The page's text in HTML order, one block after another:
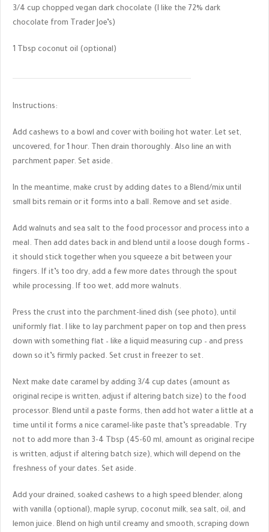
3/4 cup chopped vegan dark chocolate (I like the 72% dark
chocolate from Trader Joe’s)
1 Tbsp coconut oil (optional)
Instructions:
Add cashews to a bowl and cover with boiling hot water. Let set,
uncovered, for 1 hour. Then drain thoroughly. Also line an with
parchment paper. Set aside.
In the meantime, make crust by adding dates to a Blend/mix until
small bits remain or it forms into a ball. Remove and set aside.
Add walnuts and sea salt to the food processor and process into a
meal. Then add dates back in and blend until a loose dough forms –
it should stick together when you squeeze a bit between your
fingers. If it’s too dry, add a few more dates through the spout
while processing. If too wet, add more walnuts.
Press the crust into the parchment-lined dish (see photo), until
uniformly flat. I like to lay parchment paper on top and then press
down with something flat – like a liquid measuring cup – and press
down so it’s firmly packed. Set crust in freezer to set.
Next make date caramel by adding 3/4 cup dates (amount as
original recipe is written, adjust if altering batch size) to the food
processor. Blend until a paste forms, then add hot water a little at a
time until it forms a nice caramel-like paste that’s spreadable. Try
not to add more than 3-4 Tbsp (45-60 ml, amount as original recipe
is written, adjust if altering batch size), which will depend on the
freshness of your dates. Set aside.
Add your drained, soaked cashews to a high speed blender, along
with vanilla (optional), maple syrup, coconut milk, sea salt, oil, and
lemon juice. Blend on high until creamy and smooth, scraping down